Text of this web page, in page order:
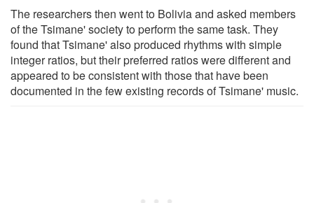
The researchers then went to Bolivia and asked members
of the Tsimane' society to perform the same task. They
found that Tsimane' also produced rhythms with simple
integer ratios, but their preferred ratios were different and
appeared to be consistent with those that have been
documented in the few existing records of Tsimane' music.